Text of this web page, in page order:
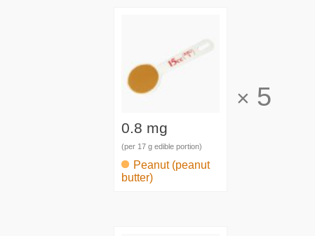
0.8 mg
(per 17 g edible portion)
Peanut (peanut
butter)
× 5